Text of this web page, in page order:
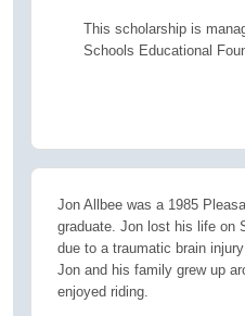
This scholarship is
Schools Educational
Jon Allbee was a 1985
graduate. Jon lost his life on
due to a traumatic brain
Jon and his family grew up
enjoyed riding.